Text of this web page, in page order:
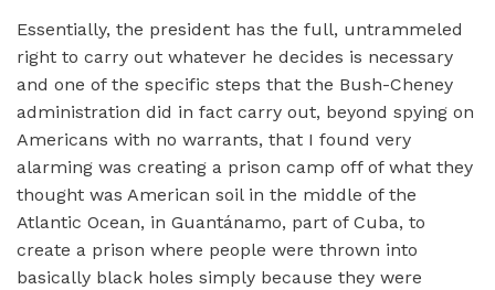
Essentially, the president has the full, untrammeled
right to carry out whatever he decides is necessary
and one of the specific steps that the Bush-Cheney
administration did in fact carry out, beyond spying on
Americans with no warrants, that I found very
alarming was creating a prison camp off of what they
thought was American soil in the middle of the
Atlantic Ocean, in Guantánamo, part of Cuba, to
create a prison where people were thrown into
basically black holes simply because they were